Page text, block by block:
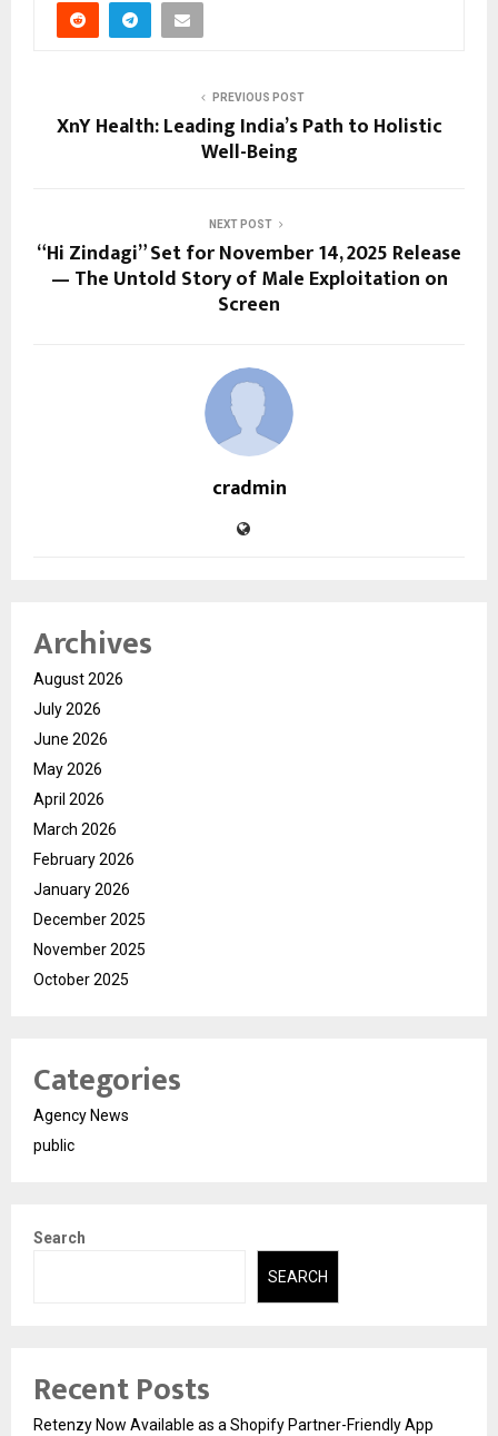
PREVIOUS POST
XnY Health: Leading India’s Path to Holistic
Well-Being
NEXT POST
“Hi Zindagi” Set for November 14, 2025 Release
— The Untold Story of Male Exploitation on
Screen
cradmin
Archives
August 2026
July 2026
June 2026
May 2026
April 2026
March 2026
February 2026
January 2026
December 2025
November 2025
October 2025
Categories
Agency News
public
Search
SEARCH
Recent Posts
Retenzy Now Available as a Shopify Partner-Friendly App